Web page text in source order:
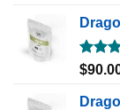
Rated
$